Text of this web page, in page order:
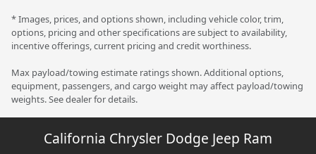
* Images, prices, and options shown, including vehicle color, trim,
options, pricing and other specifications are subject to availability,
incentive offerings, current pricing and credit worthiness.
Max payload/towing estimate ratings shown. Additional options,
equipment, passengers, and cargo weight may affect payload/towing
weights. See dealer for details.
California Chrysler Dodge Jeep Ram